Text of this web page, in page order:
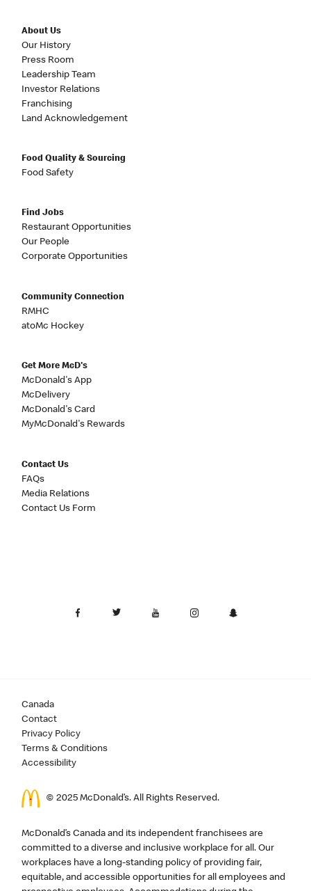
About Us
Our History
Press Room
Leadership Team
Investor Relations
Franchising
Land Acknowledgement
Food Quality & Sourcing
Food Safety
Find Jobs
Restaurant Opportunities
Our People
Corporate Opportunities
Community Connection
RMHC
atoMc Hockey
Get More McD's
McDonald's App
McDelivery
McDonald's Card
MyMcDonald's Rewards
Contact Us
FAQs
Media Relations
Contact Us Form
Canada
Contact
Privacy Policy
Terms & Conditions
Accessibility
© 2025 McDonald’s. All Rights Reserved.
McDonald’s Canada and its independent franchisees are
committed to a diverse and inclusive workplace for all. Our
workplaces have a long-standing policy of providing fair,
equitable, and accessible opportunities for all employees and